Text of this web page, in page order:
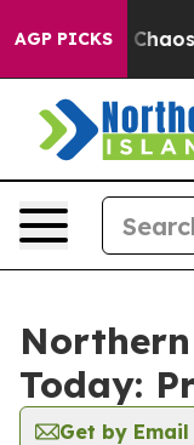
AGP PICKS
Collapse Chaos
Today:
Get by Email